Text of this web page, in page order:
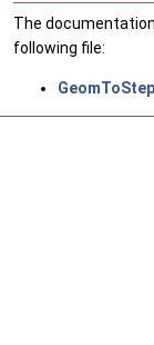
The
following file: